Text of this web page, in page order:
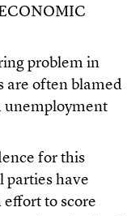
problem in
are often blamed
unemployment
for this
parties have
to score